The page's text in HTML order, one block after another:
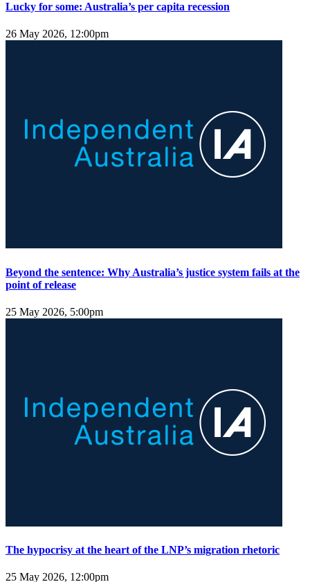
Lucky for some: Australia’s per capita recession
26 May 2026, 12:00pm
Beyond the sentence: Why Australia’s justice system fails at the
point of release
25 May 2026, 5:00pm
The hypocrisy at the heart of the LNP’s migration rhetoric
25 May 2026, 12:00pm